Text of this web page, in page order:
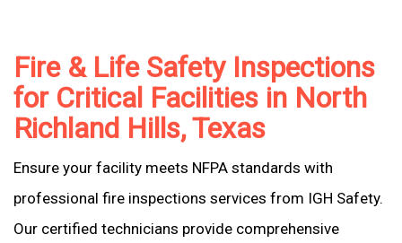
Fire & Life Safety Inspections
for Critical Facilities in North
Richland Hills, Texas
Ensure your facility meets NFPA standards with
professional fire inspections services from IGH Safety.
Our certified technicians provide comprehensive